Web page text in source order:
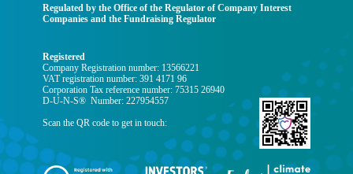
Regulated by the Office of the Regulator of Company Interest
Companies and the Fundraising Regulator
Registered
Company Registration number: 13566221
VAT registration number: 391 4171 96
Corporation Tax reference number: 75315 26940
D-U-N-S® Number: 227954557
Scan the QR code to get in touch: